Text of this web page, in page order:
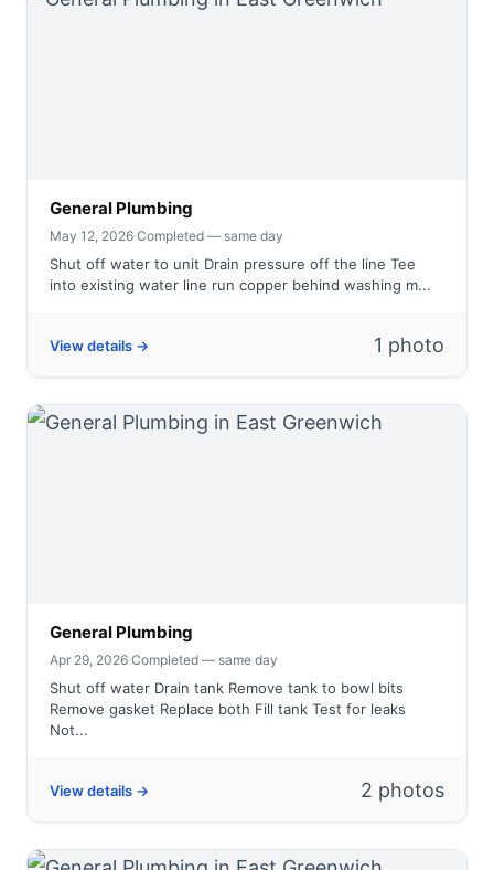
General Plumbing
May 12, 2026·Completed — same day
Shut off water to unit Drain pressure off the line Tee
into existing water line run copper behind washing m...
View details → 1 photo
General Plumbing
Apr 29, 2026·Completed — same day
Shut off water Drain tank Remove tank to bowl bits
Remove gasket Replace both Fill tank Test for leaks
Not...
View details → 2 photos